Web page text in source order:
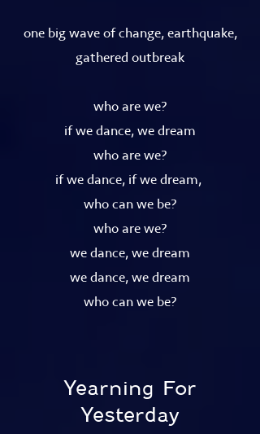
one big wave of change, earthquake,
gathered outbreak
who are we?
if we dance, we dream
who are we?
if we dance, if we dream,
who can we be?
who are we?
we dance, we dream
we dance, we dream
who can we be?
Yearning For
Yesterday